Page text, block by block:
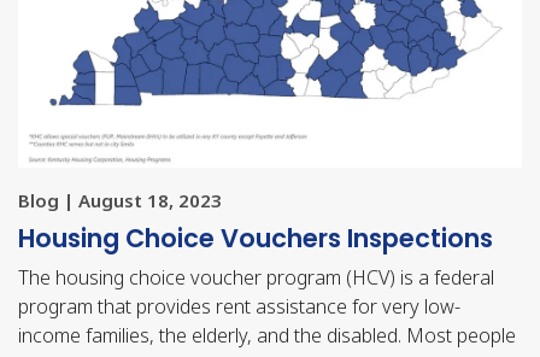
Blog | August 18, 2023
Housing Choice Vouchers Inspections
The housing choice voucher program (HCV) is a federal
program that provides rent assistance for very low-
income families, the elderly, and the disabled. Most people